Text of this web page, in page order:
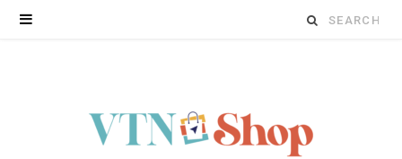
Search